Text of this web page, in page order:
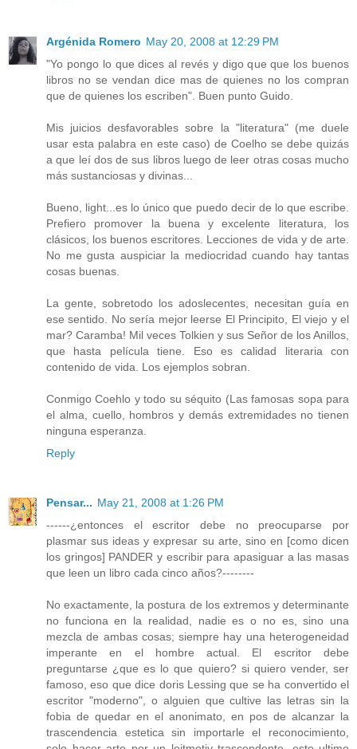
Argénida Romero May 20, 2008 at 12:29 PM
"Yo pongo lo que dices al revés y digo que que los buenos
libros no se vendan dice mas de quienes no los compran
que de quienes los escriben". Buen punto Guido.
Mis juicios desfavorables sobre la "literatura" (me duele
usar esta palabra en este caso) de Coelho se debe quizás
a que leí dos de sus libros luego de leer otras cosas mucho
más sustanciosas y divinas...
Bueno, light...es lo único que puedo decir de lo que escribe.
Prefiero promover la buena y excelente literatura, los
clásicos, los buenos escritores. Lecciones de vida y de arte.
No me gusta auspiciar la mediocridad cuando hay tantas
cosas buenas.
La gente, sobretodo los adoslecentes, necesitan guía en
ese sentido. No sería mejor leerse El Principito, El viejo y el
mar? Caramba! Mil veces Tolkien y sus Señor de los Anillos,
que hasta película tiene. Eso es calidad literaria con
contenido de vida. Los ejemplos sobran.
Conmigo Coehlo y todo su séquito (Las famosas sopa para
el alma, cuello, hombros y demás extremidades no tienen
ninguna esperanza.
Reply
Pensar... May 21, 2008 at 1:26 PM
------¿entonces el escritor debe no preocuparse por
plasmar sus ideas y expresar su arte, sino en [como dicen
los gringos] PANDER y escribir para apasiguar a las masas
que leen un libro cada cinco años?--------
No exactamente, la postura de los extremos y determinante
no funciona en la realidad, nadie es o no es, sino una
mezcla de ambas cosas; siempre hay una heterogeneidad
imperante en el hombre actual. El escritor debe
preguntarse ¿que es lo que quiero? si quiero vender, ser
famoso, eso que dice doris Lessing que se ha convertido el
escritor "moderno", o alguien que cultive las letras sin la
fobia de quedar en el anonimato, en pos de alcanzar la
trascendencia estetica sin importarle el reconocimiento,